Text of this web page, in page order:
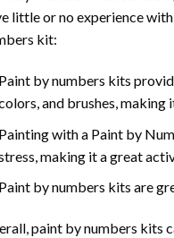
little or no experience
kit:
by numbers kits
and brushes,
with a Paint by
making it a great
by numbers kits are
paint by numbers kits